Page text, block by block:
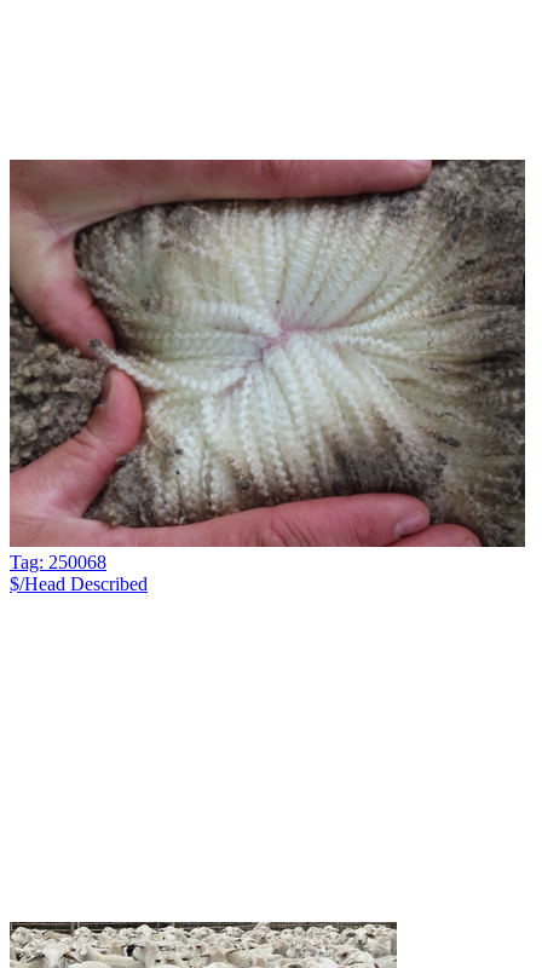
Tag: 250068
$/Head Described